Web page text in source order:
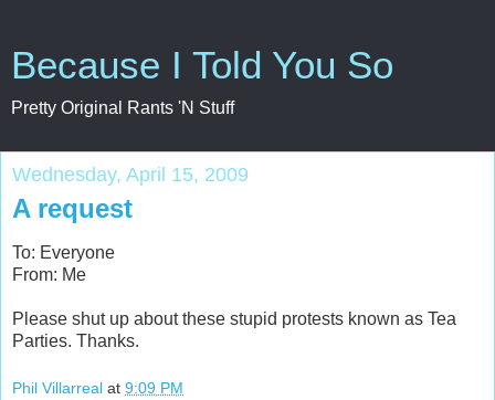
Because I Told You So
Pretty Original Rants 'N Stuff
Wednesday, April 15, 2009
A request
To: Everyone
From: Me
Please shut up about these stupid protests known as Tea
Parties. Thanks.
Phil Villarreal at 9:09 PM